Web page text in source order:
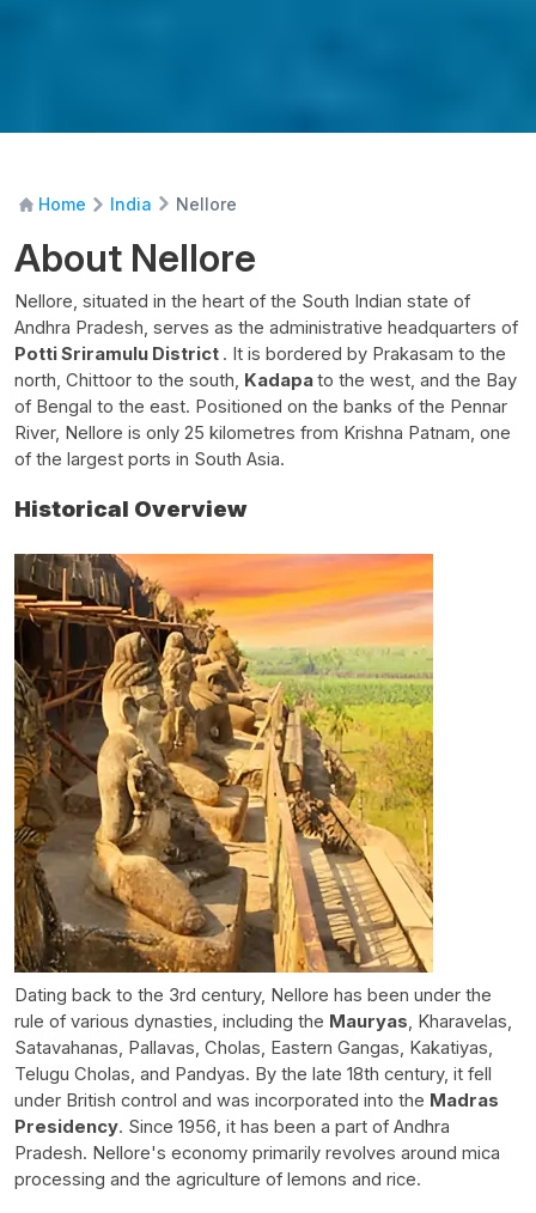
Home India Nellore
About Nellore
Nellore, situated in the heart of the South Indian state of
Andhra Pradesh, serves as the administrative headquarters of
Potti Sriramulu District . It is bordered by Prakasam to the
north, Chittoor to the south, Kadapato the west, and the Bay
of Bengal to the east. Positioned on the banks of the Pennar
River, Nellore is only 25 kilometres from Krishna Patnam, one
of the largest ports in South Asia.
Historical Overview
Dating back to the 3rd century, Nellore has been under the
rule of various dynasties, including the Mauryas, Kharavelas,
Satavahanas, Pallavas, Cholas, Eastern Gangas, Kakatiyas,
Telugu Cholas, and Pandyas. By the late 18th century, it fell
under British control and was incorporated into the Madras
Presidency. Since 1956, it has been a part of Andhra
Pradesh. Nellore's economy primarily revolves around mica
processing and the agriculture of lemons and rice.